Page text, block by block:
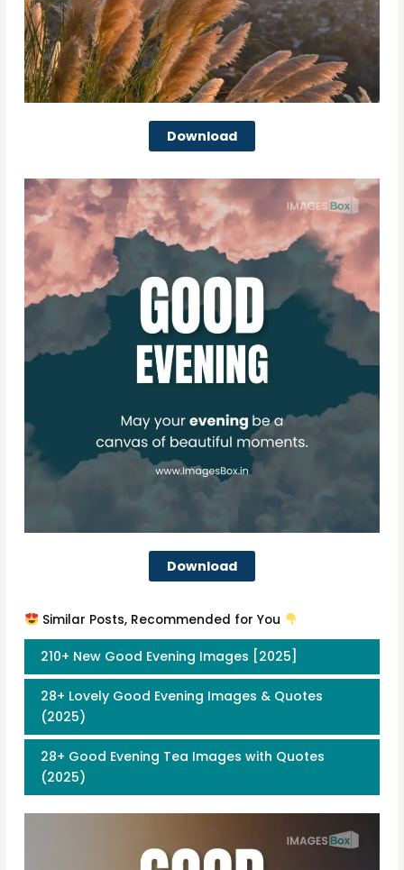
Download
Download
Similar Posts, Recommended for You
210+ New Good Evening Images [2025]
28+ Lovely Good Evening Images & Quotes
(2025)
28+ Good Evening Tea Images with Quotes
(2025)